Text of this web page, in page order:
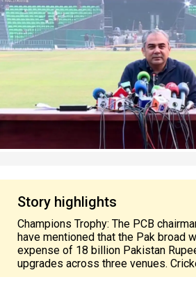
Story highlights
Champions Trophy: The PCB
have mentioned that the Pak broad
expense of 18 billion Pakistan
upgrades across three venues.